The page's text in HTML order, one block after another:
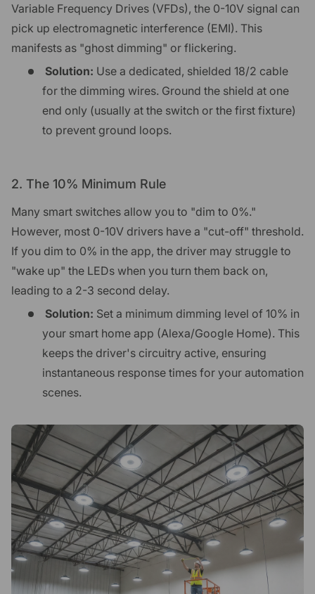
Variable Frequency Drives (VFDs), the 0-10V signal can
pick up electromagnetic interference (EMI). This
manifests as "ghost dimming" or flickering.
Solution: Use a dedicated, shielded 18/2 cable
for the dimming wires. Ground the shield at one
end only (usually at the switch or the first fixture)
to prevent ground loops.
2. The 10% Minimum Rule
Many smart switches allow you to "dim to 0%."
However, most 0-10V drivers have a "cut-off" threshold.
If you dim to 0% in the app, the driver may struggle to
"wake up" the LEDs when you turn them back on,
leading to a 2-3 second delay.
Solution: Set a minimum dimming level of 10% in
your smart home app (Alexa/Google Home). This
keeps the driver's circuitry active, ensuring
instantaneous response times for your automation
scenes.